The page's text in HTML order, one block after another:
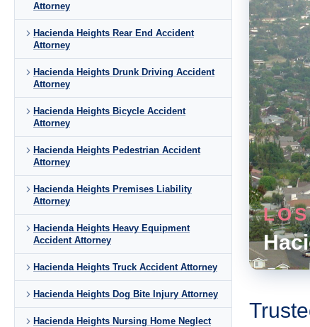
Attorney
Hacienda Heights Rear End Accident
Attorney
Hacienda Heights Drunk Driving Accident
Attorney
Hacienda Heights Bicycle Accident
Attorney
Hacienda Heights Pedestrian Accident
Attorney
Hacienda Heights Premises Liability
Attorney
Hacienda Heights Heavy Equipment
Accident Attorney
Hacienda Heights Truck Accident Attorney
Hacienda Heights Dog Bite Injury Attorney
Hacienda Heights Nursing Home Neglect